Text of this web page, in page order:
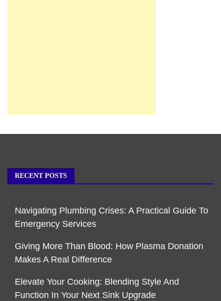
RECENT POSTS
Navigating Plumbing Crises: A Practical Guide To
Emergency Services
Giving More Than Blood: How Plasma Donation
Makes A Real Difference
Elevate Your Cooking: Blending Style And
Function In Your Next Sink Upgrade